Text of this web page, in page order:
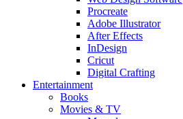
Procreate
Adobe Illustrator
After Effects
InDesign
Cricut
Digital Crafting
Entertainment
Books
Movies & TV